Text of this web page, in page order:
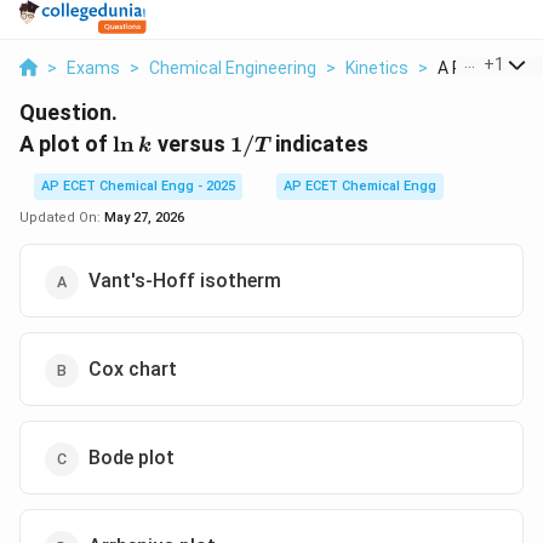
> Exams > Chemical Engineering > Kinetics > A Plot Of Ln
+1
Question.
A plot of \ln
k
lnk versus 1/T
1/Tindicates
AP ECET Chemical Engg - 2025
AP ECET Chemical Engg
Updated On: May 27, 2026
Vant's-Hoff isotherm
Cox chart
Bode plot